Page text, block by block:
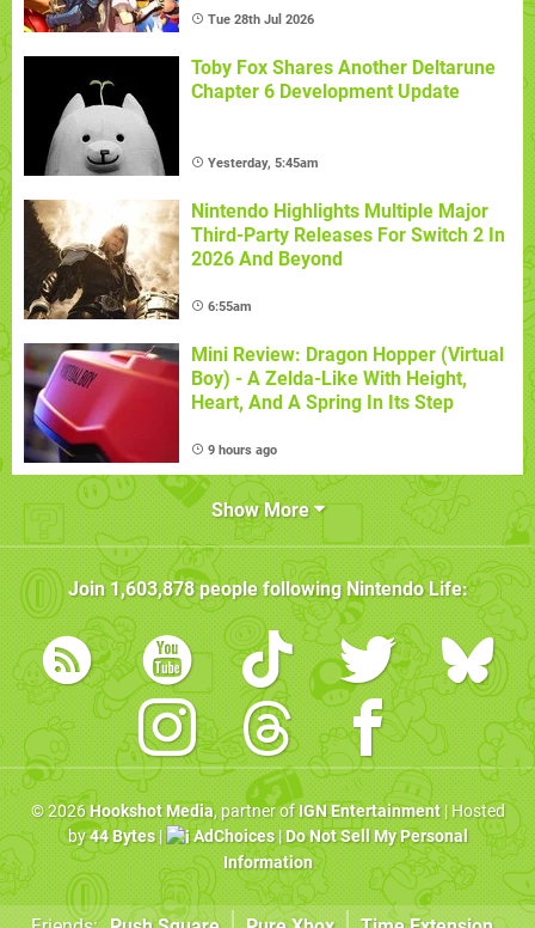
Tue 28th Jul 2026
Toby Fox Shares Another Deltarune
Chapter 6 Development Update
Yesterday, 5:45am
Nintendo Highlights Multiple Major
Third-Party Releases For Switch 2 In
2026 And Beyond
6:55am
Mini Review: Dragon Hopper (Virtual
Boy) - A Zelda-Like With Height,
Heart, And A Spring In Its Step
9 hours ago
Show More
Join1,603,878people followingNintendo Life:
© 2026Hookshot Media, partner ofIGN Entertainment| Hosted
by44 Bytes| AdChoices|Do Not Sell My Personal
Information